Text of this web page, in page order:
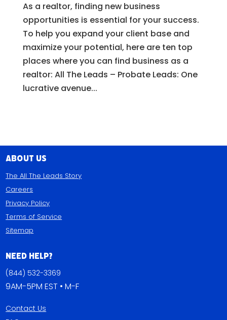
As a realtor, finding new business
opportunities is essential for your success.
To help you expand your client base and
maximize your potential, here are ten top
places where you can find business as a
realtor: All The Leads – Probate Leads: One
lucrative avenue...
About Us
The All The Leads Story
Careers
Privacy Policy
Terms of Service
Sitemap
Need Help?
(844) 532-3369
9AM-5PM EST • M-F
Contact Us